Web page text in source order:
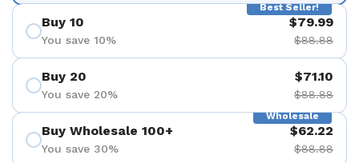
Best Seller!
Buy 10
You save 10%
$79.99
$88.88
Buy 20
You save 20%
$71.10
$88.88
Wholesale
Buy Wholesale 100+
You save 30%
$62.22
$88.88